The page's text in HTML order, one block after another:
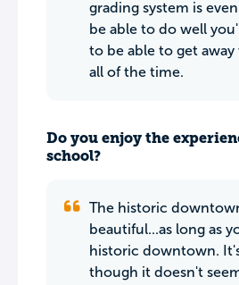
grading system is
be able to do well
to be able to get
all of the time.
Do you enjoy the
school?
The historic
beautiful...as long as
historic downtown.
though it doesn't